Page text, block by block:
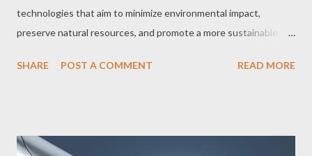
technologies that aim to minimize environmental impact,
preserve natural resources, and promote a more sustainable
environmental degradation, sustainable technology has become
hydroelectric, geothermal, and biomass, is a clean, inexhaustible
SHARE POST A COMMENT READ MORE